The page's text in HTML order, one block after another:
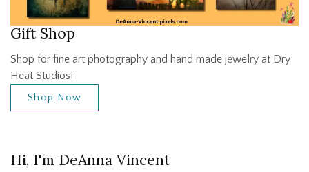
Gift Shop
Shop for fine art photography and hand made jewelry at Dry
Heat Studios!
Shop Now
Hi, I'm DeAnna Vincent